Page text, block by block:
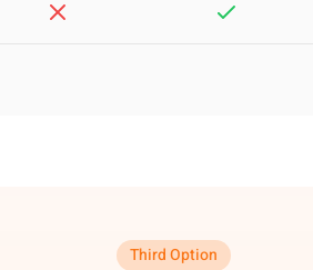
Third Option